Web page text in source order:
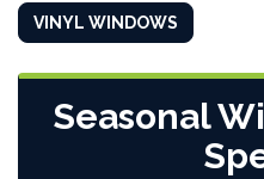
VINYL WINDOWS
Seasonal